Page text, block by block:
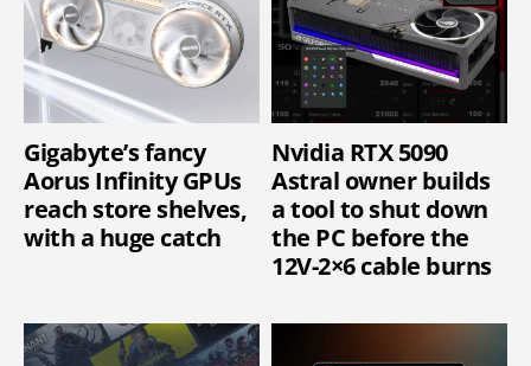
Gigabyte’s fancy
Aorus Infinity GPUs
reach store shelves,
with a huge catch
Nvidia RTX 5090
Astral owner builds
a tool to shut down
the PC before the
12V-2×6 cable burns